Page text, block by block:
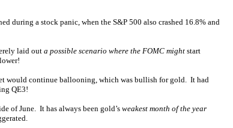
during a stock panic, when the S&P 500 also crashed 16.8% and
laid out a possible scenario where the FOMC might start
would continue ballooning, which was bullish for gold. It had
QE3!
of June. It has always been gold’s weakest month of the year